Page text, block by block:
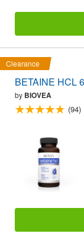
Clearance
BETAINE HCL
by BIOVEA
(94)